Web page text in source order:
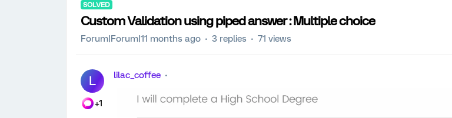
SOLVED
Custom Validation using piped answer : Multiple choice
Forum|Forum|11 months ago 3 replies 71 views
L
+1
lilac_coffee